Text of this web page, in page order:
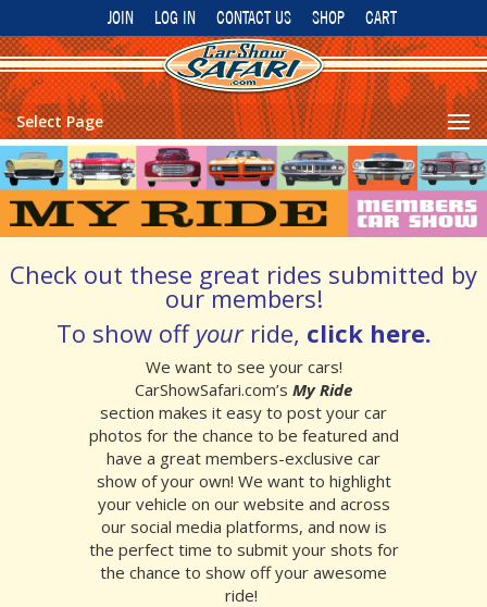
JOIN LOG IN CONTACT US SHOP CART
Select Page
Check out these great rides submitted by
our members!
To show off yourride, click here.
We want to see your cars!
CarShowSafari.com’s My Ride
section makes it easy to post your car
photos for the chance to be featured and
have a great members-exclusive car
show of your own! We want to highlight
your vehicle on our website and across
our social media platforms, and now is
the perfect time to submit your shots for
the chance to show off your awesome
ride!